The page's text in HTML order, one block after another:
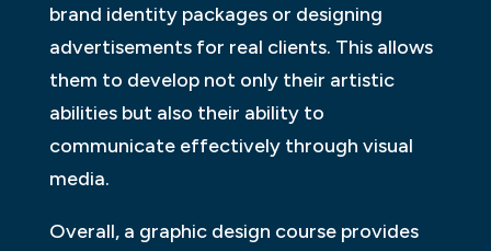
brand identity packages or designing
advertisements for real clients. This allows
them to develop not only their artistic
abilities but also their ability to
communicate effectively through visual
media.
Overall, a graphic design course provides